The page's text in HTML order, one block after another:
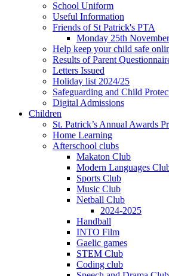
School Uniform
Useful Information
Friends of St Patrick's PTA
Monday 25th November
Help keep your child safe
Results of Parent
Letters Issued
Holiday list 2024/25
Safeguarding and Child
Digital Admissions
Children
St. Patrick’s Annual Awards
Home Learning
Afterschool clubs
Makaton Club
Modern Languages
Sports Club
Music Club
Netball Club
2024-2025
Handball
INTO Film
Gaelic games
STEM Club
Coding club